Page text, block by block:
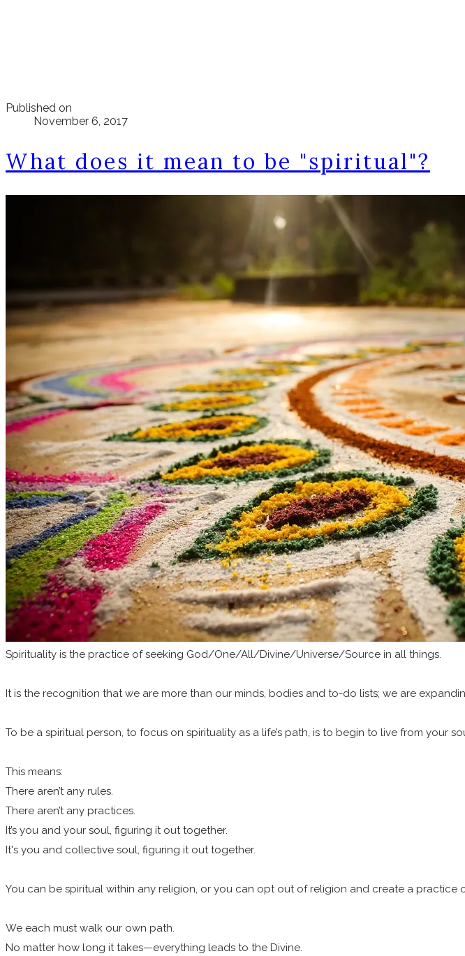
Published on
November 6, 2017
What does it mean to be "spiritual"?
Spirituality is the practice of seeking God/One/All/Divine/Universe/Source in all things.
It is the recognition that we are more than our minds, bodies and to-do lists; we are
To be a spiritual person, to focus on spirituality as a life’s path, is to begin to live from your
This means:
There aren’t any rules.
There aren’t any practices.
It’s you and your soul, figuring it out together.
It's you and collective soul, figuring it out together.
You can be spiritual within any religion, or you can opt out of religion and create a
We each must walk our own path.
No matter how long it takes—everything leads to the Divine.